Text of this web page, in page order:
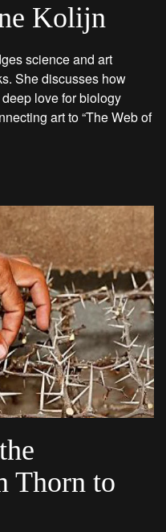
Kolijn
science and art
She discusses how
love for biology
art to “The Web of
Thorn to